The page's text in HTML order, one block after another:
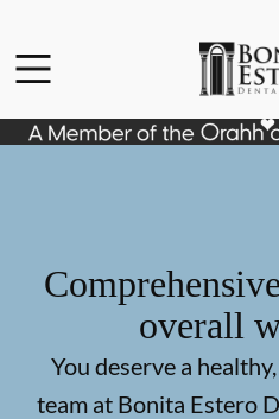
Go to Home
overall
You deserve a
team at Bonita Estero